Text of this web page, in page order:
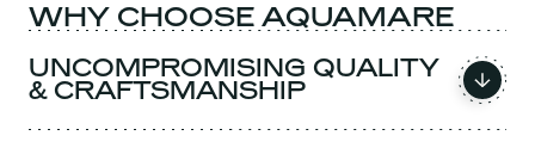
WHY CHOOSE AQUAMARE
UNCOMPROMISING QUALITY
& CRAFTSMANSHIP